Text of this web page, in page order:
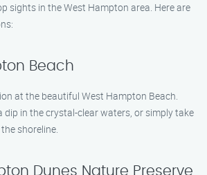
sights in the West Hampton area. Here are
Beach
at the beautiful West Hampton Beach.
dip in the crystal-clear waters, or simply take
shoreline.
Dunes Nature Preserve